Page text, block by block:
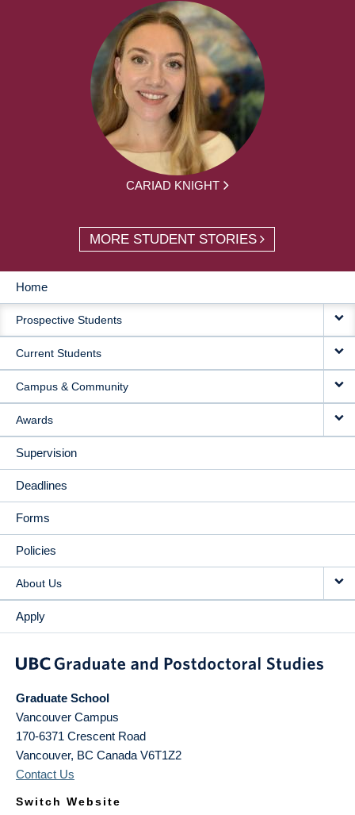
CARIAD KNIGHT
MORE STUDENT STORIES
MAIN
NAVIGATION
Home
Prospective Students
Current Students
Campus & Community
Awards
Supervision
Deadlines
Forms
Policies
About Us
Apply
Graduate School
Vancouver Campus
170-6371 Crescent Road
Vancouver, BC Canada V6T1Z2
Contact Us
Switch Website